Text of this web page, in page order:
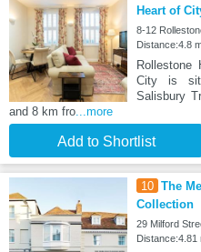
Heart of
8-12
Distance:4.8
City is
Salisbury
and 8 km fro...more
Add to Shortlist
10 The
Collection
29 Milford
Distance:4.81